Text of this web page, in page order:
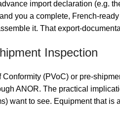
import declaration (e.g.
you a complete, French-
it. That export-
Inspection
(PVoC) or pre-
ANOR. The practical
want to see. Equipment that